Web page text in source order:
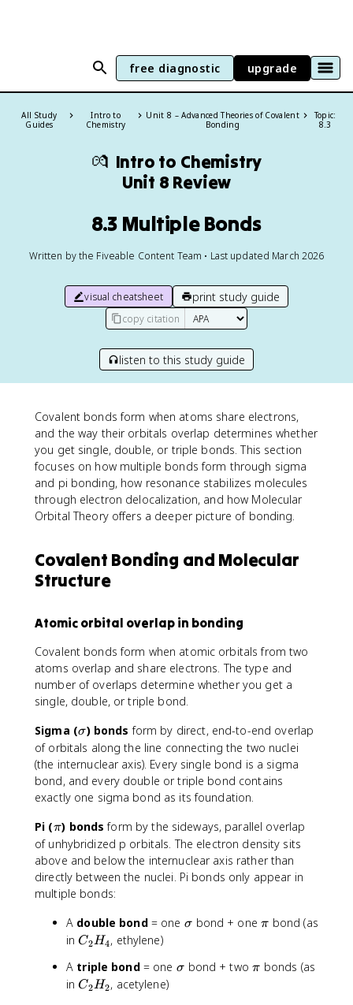
free diagnostic upgrade
All Study
Guides
Intro to
Chemistry
Unit 8 – Advanced Theories of Covalent
Bonding
Topic:
8.3
💏 Intro to Chemistry
Unit 8 Review
8.3 Multiple Bonds
Written by the Fiveable Content Team • Last updated March 2026
visual cheatsheet print study guide
copy citation
listen to this study guide
Covalent bonds form when atoms share electrons,
and the way their orbitals overlap determines whether
you get single, double, or triple bonds. This section
focuses on how multiple bonds form through sigma
and pi bonding, how resonance stabilizes molecules
through electron delocalization, and how Molecular
Orbital Theory offers a deeper picture of bonding.
Covalent Bonding and Molecular
Structure
Atomic orbital overlap in bonding
Covalent bonds form when atomic orbitals from two
atoms overlap and share electrons. The type and
number of overlaps determine whether you get a
single, double, or triple bond.
Sigma (\
si
g
m
a
σ) bonds form by direct, end-to-end overlap
of orbitals along the line connecting the two nuclei
(the internuclear axis). Every single bond is a sigma
bond, and every double or triple bond contains
exactly one sigma bond as its foundation.
Pi (\
p
i
π) bonds form by the sideways, parallel overlap
of unhybridized p orbitals. The electron density sits
above and below the internuclear axis rather than
directly between the nuclei. Pi bonds only appear in
multiple bonds:
A double bond= one \
m
σ bond + one \
π bond (as
inC
2
H
C2H4, ethylene)
A triple bond= one \
σ bond + two \
π bonds (as
inC
C2H2, acetylene)